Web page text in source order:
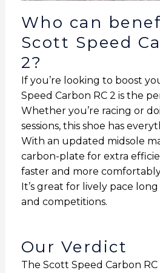
Who can
Scott Speed
2?
If you’re looking to boost
Speed Carbon RC 2 is the
Whether you’re racing or
sessions, this shoe has
With an updated midsole
carbon-plate for extra
faster and more
It’s great for lively pace long
and competitions.
Our Verdict
The Scott Speed Carbon